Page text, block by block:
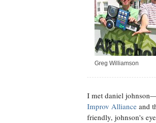
Greg Williamson
I met daniel
Improv Alliance and
friendly, johnson's